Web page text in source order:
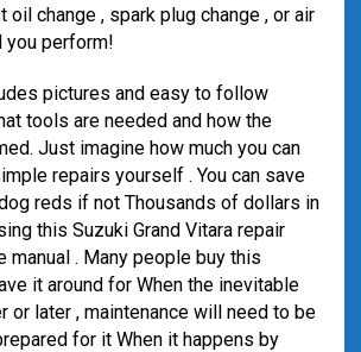
change , spark plug change , or air
you perform!
pictures and easy to follow
tools are needed and how the
Just imagine how much you can
repairs yourself . You can save
reds if not Thousands of dollars in
this Suzuki Grand Vitara repair
manual . Many people buy this
it around for When the inevitable
or later , maintenance will need to be
for it When it happens by